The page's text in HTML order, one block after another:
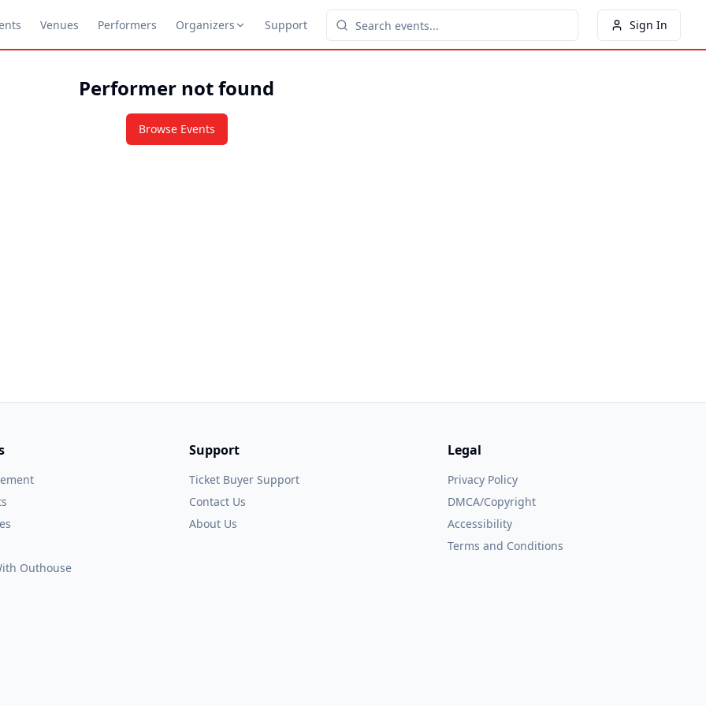
Venues Performers Organizers Support Sign In
Performer not found
Browse Events
Outhouse
Support
Ticket Buyer Support
Contact Us
About Us
Legal
Privacy Policy
DMCA/Copyright
Accessibility
Terms and Conditions